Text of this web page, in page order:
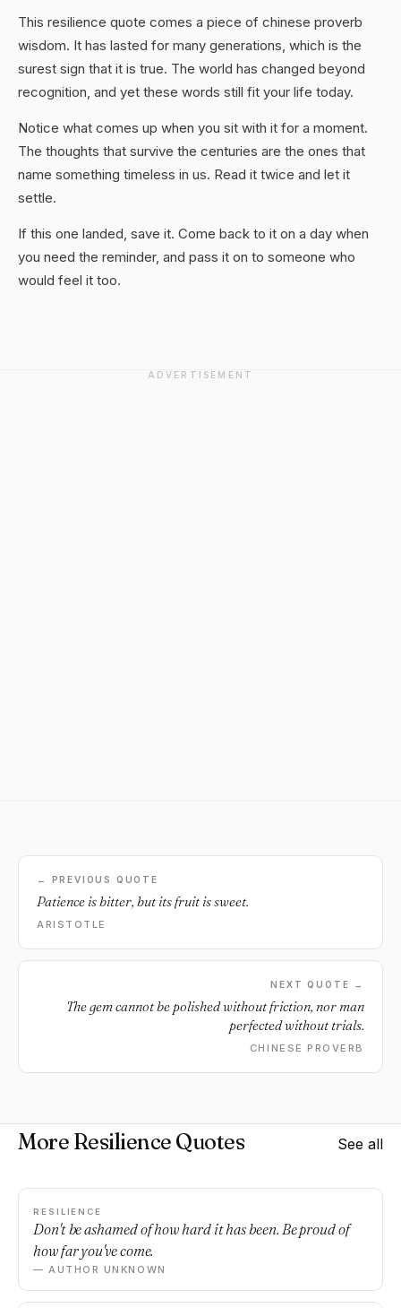
This resilience quote comes a piece of chinese proverb
wisdom. It has lasted for many generations, which is the
surest sign that it is true. The world has changed beyond
recognition, and yet these words still fit your life today.
Notice what comes up when you sit with it for a moment.
The thoughts that survive the centuries are the ones that
name something timeless in us. Read it twice and let it
settle.
If this one landed, save it. Come back to it on a day when
you need the reminder, and pass it on to someone who
would feel it too.
ADVERTISEMENT
← PREVIOUS QUOTE
Patience is bitter, but its fruit is sweet.
ARISTOTLE
NEXT QUOTE →
The gem cannot be polished without friction, nor man
perfected without trials.
CHINESE PROVERB
More Resilience Quotes See all
RESILIENCE
Don't be ashamed of how hard it has been. Be proud of
how far you've come.
— AUTHOR UNKNOWN